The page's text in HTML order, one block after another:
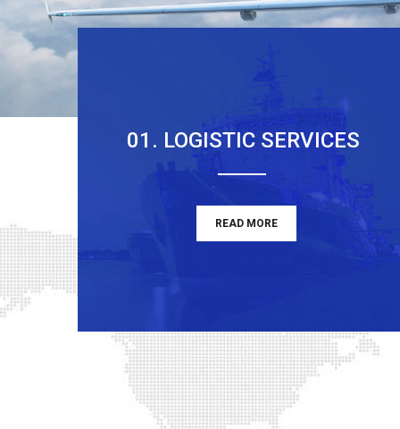
01. LOGISTIC SERVICES
READ MORE